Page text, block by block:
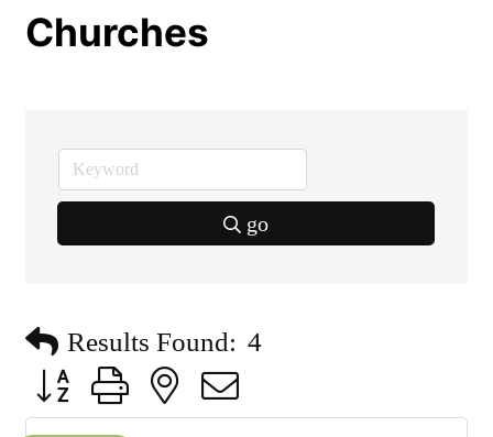
Churches
go
Results Found: 4
Button group with nested dropdown